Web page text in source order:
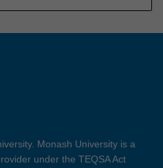
Monash University is a
under the TEQSA Act